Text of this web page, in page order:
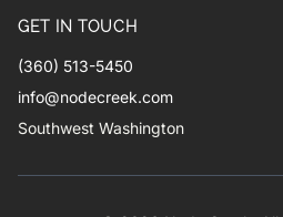
GET IN TOUCH
(360) 513-5450
info@nodecreek.com
Southwest Washington